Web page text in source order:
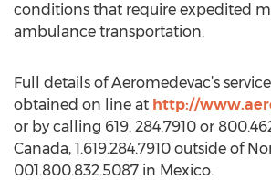
conditions that require expedited
ambulance transportation.
Full details of Aeromedevac’s
obtained on line at http://
or by calling 619. 284.7910 or
Canada, 1.619.284.7910 outside of
001.800.832.5087 in Mexico.